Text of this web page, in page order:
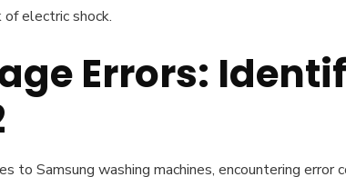
electric shock.
Errors:
to Samsung washing machines, encountering error